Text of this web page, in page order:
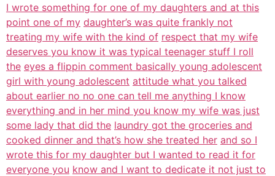
I wrote something for one of my daughters and at this
point one of my daughter’s was quite frankly not
treating my wife with the kind of respect that my wife
deserves you know it was typical teenager stuff I roll
the eyes a flippin comment basically young adolescent
girl with young adolescent attitude what you talked
about earlier no no one can tell me anything I know
everything and in her mind you know my wife was just
some lady that did the laundry got the groceries and
cooked dinner and that’s how she treated her and so I
wrote this for my daughter but I wanted to read it for
everyone you know and I want to dedicate it not just to